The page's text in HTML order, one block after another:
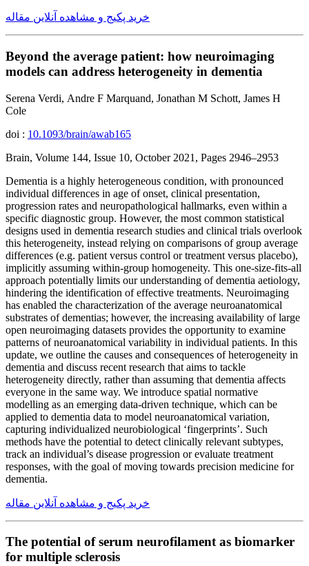
خرید پکیج و مشاهده آنلاین مقاله
Beyond the average patient: how neuroimaging
models can address heterogeneity in dementia
Serena Verdi, Andre F Marquand, Jonathan M Schott, James H
Cole
doi : 10.1093/brain/awab165
Brain, Volume 144, Issue 10, October 2021, Pages 2946–2953
Dementia is a highly heterogeneous condition, with pronounced
individual differences in age of onset, clinical presentation,
progression rates and neuropathological hallmarks, even within a
specific diagnostic group. However, the most common statistical
designs used in dementia research studies and clinical trials overlook
this heterogeneity, instead relying on comparisons of group average
differences (e.g. patient versus control or treatment versus placebo),
implicitly assuming within-group homogeneity. This one-size-fits-all
approach potentially limits our understanding of dementia aetiology,
hindering the identification of effective treatments. Neuroimaging
has enabled the characterization of the average neuroanatomical
substrates of dementias; however, the increasing availability of large
open neuroimaging datasets provides the opportunity to examine
patterns of neuroanatomical variability in individual patients. In this
update, we outline the causes and consequences of heterogeneity in
dementia and discuss recent research that aims to tackle
heterogeneity directly, rather than assuming that dementia affects
everyone in the same way. We introduce spatial normative
modelling as an emerging data-driven technique, which can be
applied to dementia data to model neuroanatomical variation,
capturing individualized neurobiological ‘fingerprints’. Such
methods have the potential to detect clinically relevant subtypes,
track an individual’s disease progression or evaluate treatment
responses, with the goal of moving towards precision medicine for
dementia.
خرید پکیج و مشاهده آنلاین مقاله
The potential of serum neurofilament as biomarker
for multiple sclerosis